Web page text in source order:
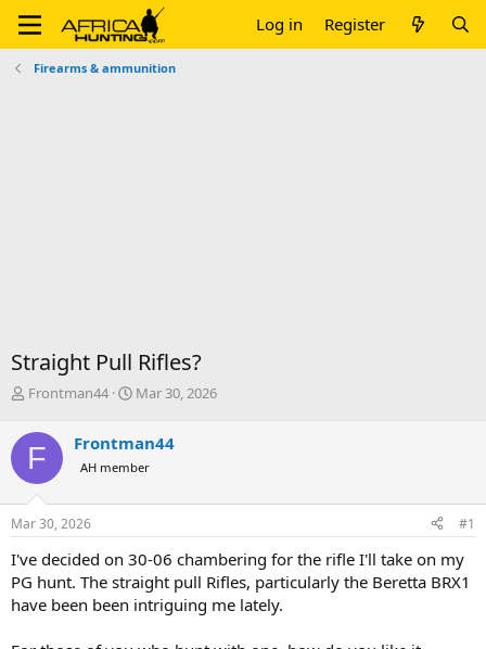
Log in Register
Firearms & ammunition
Straight Pull Rifles?
T
r
e
a
d
s
t
r
t
e
Frontman44
S
r
t
a
Mar 30, 2026
F Frontman44
AH member
Mar 30, 2026 #1
I've decided on 30-06 chambering for the rifle I'll take on my
PG hunt. The straight pull Rifles, particularly the Beretta BRX1
have been been intriguing me lately.